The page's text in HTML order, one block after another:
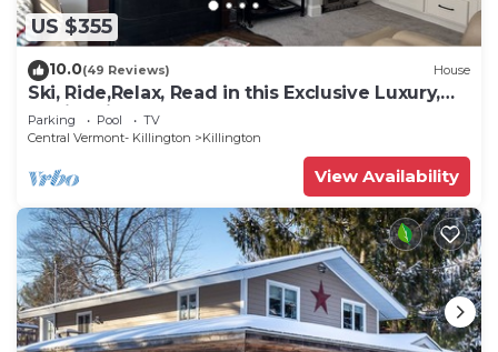
US $355
10.0(49 Reviews) House
Ski, Ride,Relax, Read in this Exclusive Luxury,
family friendly Vermont getaway
Parking Pool
TV
Central Vermont- Killington
Killington
View Availability